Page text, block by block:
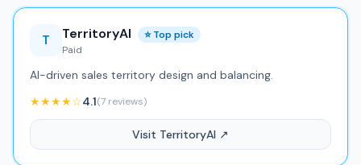
T TerritoryAI
⭐ Top pick
Paid
AI-driven sales territory design and balancing.
★★★★☆4.1(7 reviews)
Visit TerritoryAI ↗